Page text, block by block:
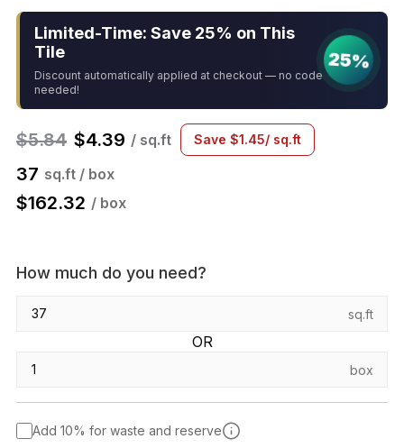
Limited-Time: Save 25% on This
Tile
Discount automatically applied at checkout — no code
needed!
25%
$5.84 $4.39 / sq.ft Save $1.45/ sq.ft
37 sq.ft / box
$162.32 / box
How much do you need?
sq.ft
OR
box
Add 10% for waste and reserve